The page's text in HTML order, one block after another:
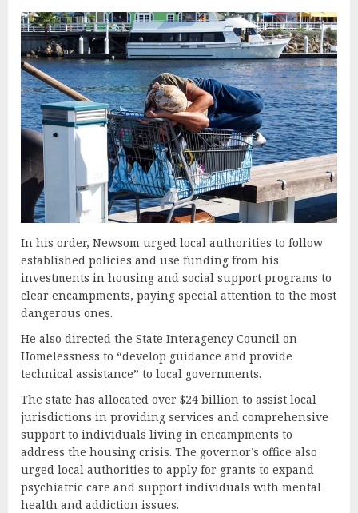
In his order, Newsom urged local authorities to follow
established policies and use funding from his
investments in housing and social support programs to
clear encampments, paying special attention to the most
dangerous ones.
He also directed the State Interagency Council on
Homelessness to “develop guidance and provide
technical assistance” to local governments.
The state has allocated over $24 billion to assist local
jurisdictions in providing services and comprehensive
support to individuals living in encampments to
address the housing crisis. The governor’s office also
urged local authorities to apply for grants to expand
psychiatric care and support individuals with mental
health and addiction issues.